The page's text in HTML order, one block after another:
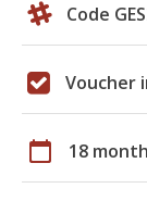
Code
Voucher
calendar_today 18